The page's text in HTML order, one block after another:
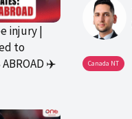
injury |
to
✈️
Canada NT